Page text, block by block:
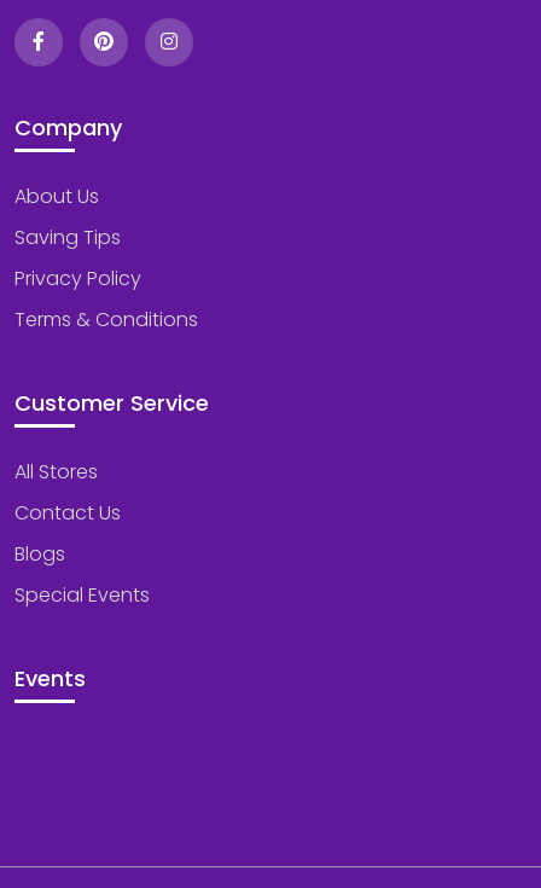
Company
About Us
Saving Tips
Privacy Policy
Terms & Conditions
Customer Service
All Stores
Contact Us
Blogs
Special Events
Events